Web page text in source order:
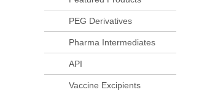
PEG Derivatives
Pharma Intermediates
API
Vaccine Excipients